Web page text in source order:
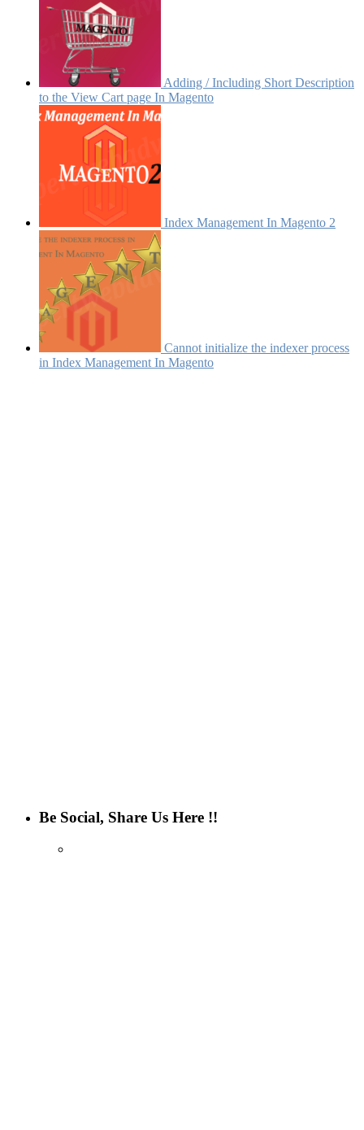
Adding / Including Short Description
to the View Cart page In Magento
Index Management In Magento 2
Cannot initialize the indexer process
in Index Management In Magento
Be Social, Share Us Here !!